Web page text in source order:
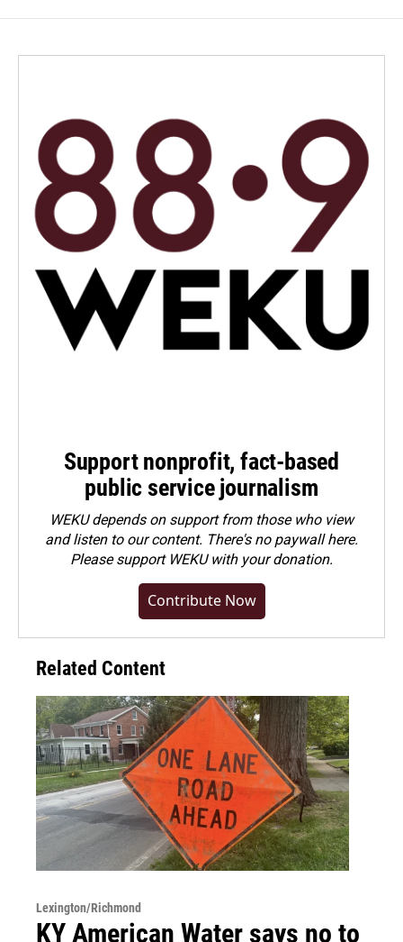
Support nonprofit, fact-based
public service journalism
WEKU depends on support from those who view
and listen to our content. There's no paywall here.
Pleasesupport WEKU with your donation.
Contribute Now
Related Content
Lexington/Richmond
KY American Water says no to